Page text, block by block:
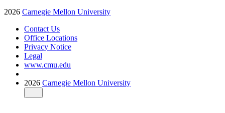
2026 Carnegie Mellon University
Contact Us
Office Locations
Privacy Notice
Legal
www.cmu.edu
2026 Carnegie Mellon University